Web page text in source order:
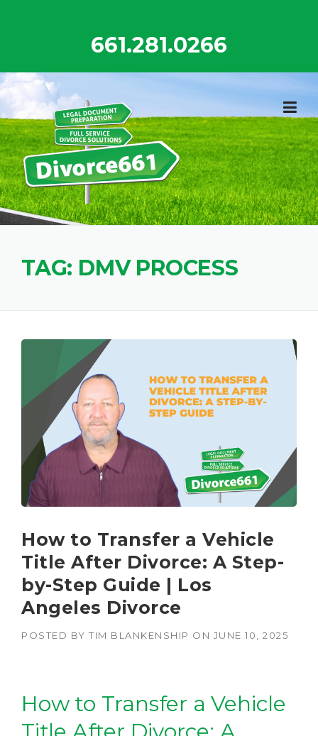
661.281.0266
TAG: DMV PROCESS
How to Transfer a Vehicle
Title After Divorce: A Step-
by-Step Guide | Los
Angeles Divorce
POSTED BY TIM BLANKENSHIP ON JUNE 10, 2025
How to Transfer a Vehicle